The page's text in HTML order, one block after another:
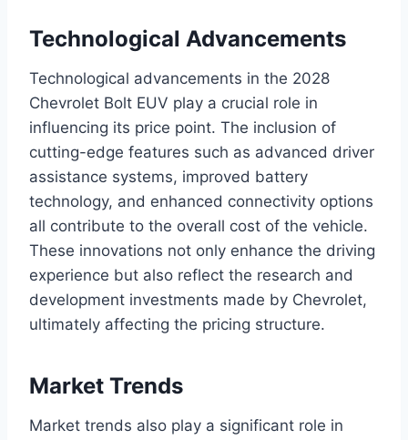
Technological Advancements
Technological advancements in the 2028
Chevrolet Bolt EUV play a crucial role in
influencing its price point. The inclusion of
cutting-edge features such as advanced driver
assistance systems, improved battery
technology, and enhanced connectivity options
all contribute to the overall cost of the vehicle.
These innovations not only enhance the driving
experience but also reflect the research and
development investments made by Chevrolet,
ultimately affecting the pricing structure.
Market Trends
Market trends also play a significant role in